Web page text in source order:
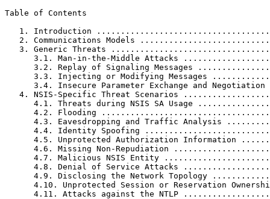
Table of Contents
1. Introduction
2. Communications Models
3. Generic Threats
3.1. Man-in-the-Middle Attacks
3.2. Replay of Signaling Messages
3.3. Injecting or Modifying Messages
3.4. Insecure Parameter Exchange and Negotiation
4. NSIS-Specific Threat Scenarios
4.1. Threats during NSIS SA Usage
4.2. Flooding
4.3. Eavesdropping and Traffic Analysis
4.4. Identity Spoofing
4.5. Unprotected Authorization Information
4.6. Missing Non-Repudiation
4.7. Malicious NSIS Entity
4.8. Denial of Service Attacks
4.9. Disclosing the Network Topology
4.10. Unprotected Session or Reservation
4.11. Attacks against the NTLP